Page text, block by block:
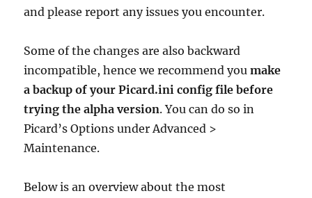
and please report any issues you encounter.
Some of the changes are also backward
incompatible, hence we recommend youmake
a backup of your Picard.ini config file before
trying the alpha version. You can do so in
Picard’s Options under Advanced >
Maintenance.
Below is an overview about the most